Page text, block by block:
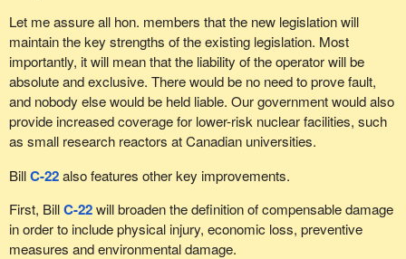
Let me assure all hon. members that the new legislation will
maintain the key strengths of the existing legislation. Most
importantly, it will mean that the liability of the operator will be
absolute and exclusive. There would be no need to prove fault,
and nobody else would be held liable. Our government would also
provide increased coverage for lower-risk nuclear facilities, such
as small research reactors at Canadian universities.
BillC-22also features other key improvements.
First, BillC-22will broaden the definition of compensable damage
in order to include physical injury, economic loss, preventive
measures and environmental damage.